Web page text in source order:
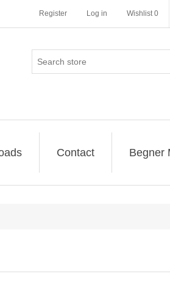
Register Log in Wishlist 0
Contact Begner